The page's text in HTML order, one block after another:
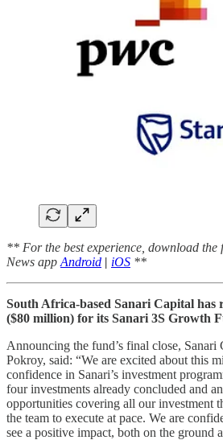
** For the best experience, download
News app Android | iOS **
South Africa-based Sanari Capital has
($80 million) for its Sanari 3S Growth
Announcing the fund’s final close, Sanari
Pokroy, said: “We are excited about this
confidence in Sanari’s investment
four investments already concluded and
opportunities covering all our investment
the team to execute at pace. We are
see a positive impact, both on the ground